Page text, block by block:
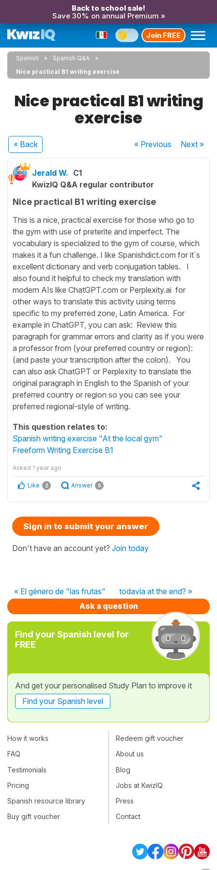
Back to school sale!
Save 30% on annual Premium »
Join FREE
Spanish
Spanish Q&A
Nice practical B1 writing exercise
Nice practical B1 writing
exercise
« Back « Previous Next»
Jerald W. C1
KwizIQ Q&A regular contributor
Nice practical B1 writing exercise
This is a nice, practical exercise for those who go to
the gym with use of preterite and imperfect. The
vocabulary is specialized to the gym of course, which
makes it a fun challenge. I like Spanishdict.com for it´s
excellent dictionary and verb conjugation tables. I
also found it helpful to check my translation with
modern AIs like ChatGPT.com or Perplexity.ai for
other ways to translate this activity using terms
specific to my preferred zone, Latin America. For
example in ChatGPT, you can ask: Review this
paragraph for grammar errors and clarity as if you were
a professor from (your preferred country or region):
(and paste your transcription after the colon). You
can also ask ChatGPT or Perplexity to translate the
original paragraph in English to the Spanish of your
preferred country or region so you can see your
preferred regional-style of writing.
This question relates to:
Spanish writing exercise "At the local gym"
Freeform Writing Exercise B1
Asked 1 year ago
Like 2 Answer 0
Sign in to submit your answer
Don't have an account yet? Join today
« El género de "las frutas"
todavía at the end? »
Ask a question
Find your Spanish level for
FREE
And get your personalised Study Plan to improve it
Find your Spanish level
How it works
FAQ
Testimonials
Pricing
Spanish resource library
Buy gift voucher
Redeem gift voucher
About us
Blog
Jobs at KwizIQ
Press
Contact